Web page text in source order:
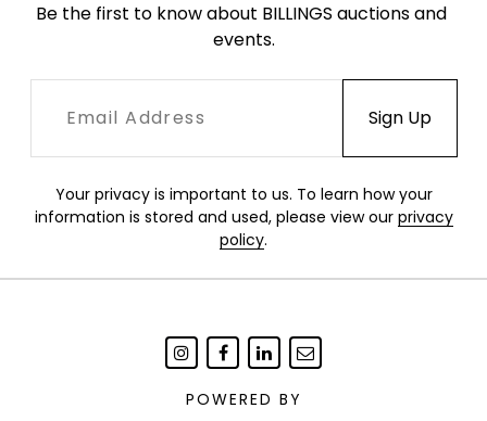
Be the first to know about BILLINGS auctions and
events.
Your privacy is important to us. To learn how your
information is stored and used, please view our privacy
policy.
POWERED BY